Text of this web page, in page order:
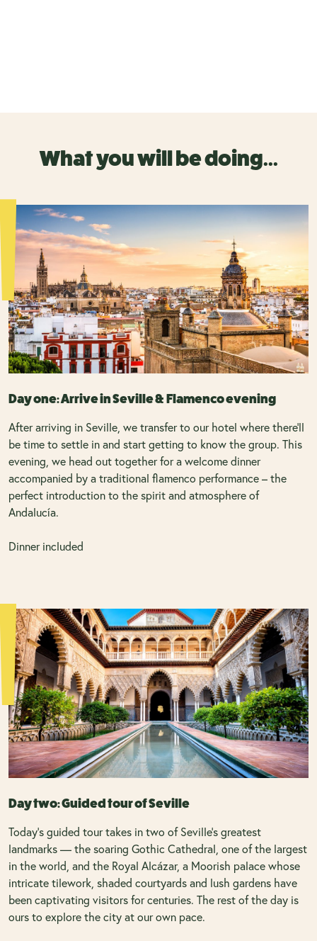
What you will be doing...
Day one: Arrive in Seville & Flamenco evening
After arriving in Seville, we transfer to our hotel where there’ll
be time to settle in and start getting to know the group. This
evening, we head out together for a welcome dinner
accompanied by a traditional flamenco performance – the
perfect introduction to the spirit and atmosphere of
Andalucía.
Dinner included
Day two: Guided tour of Seville
Today's guided tour takes in two of Seville's greatest
landmarks — the soaring Gothic Cathedral, one of the largest
in the world, and the Royal Alcázar, a Moorish palace whose
intricate tilework, shaded courtyards and lush gardens have
been captivating visitors for centuries. The rest of the day is
ours to explore the city at our own pace.